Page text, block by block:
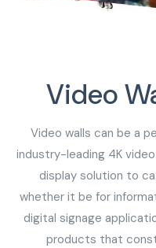
Video
Video walls can be a
industry-leading 4K
display solution to
whether it be for
digital signage
products that